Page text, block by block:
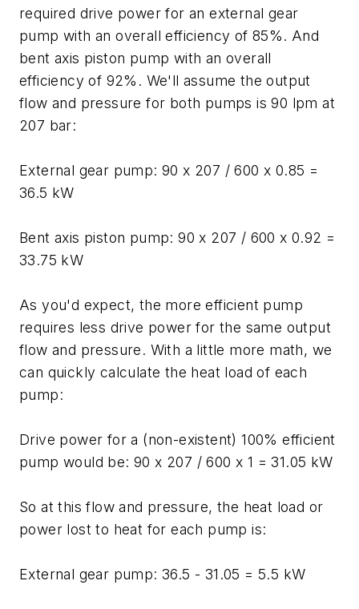
required drive power for an external gear
pump with an overall efficiency of 85%. And
bent axis piston pump with an overall
efficiency of 92%. We'll assume the output
flow and pressure for both pumps is 90 lpm at
207 bar:
External gear pump: 90 x 207 / 600 x 0.85 =
36.5 kW
Bent axis piston pump: 90 x 207 / 600 x 0.92 =
33.75 kW
As you'd expect, the more efficient pump
requires less drive power for the same output
flow and pressure. With a little more math, we
can quickly calculate the heat load of each
pump:
Drive power for a (non-existent) 100% efficient
pump would be: 90 x 207 / 600 x 1 = 31.05 kW
So at this flow and pressure, the heat load or
power lost to heat for each pump is:
External gear pump: 36.5 - 31.05 = 5.5 kW